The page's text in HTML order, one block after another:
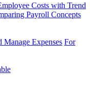
Costs with Trend
Payroll Concepts
Expenses For